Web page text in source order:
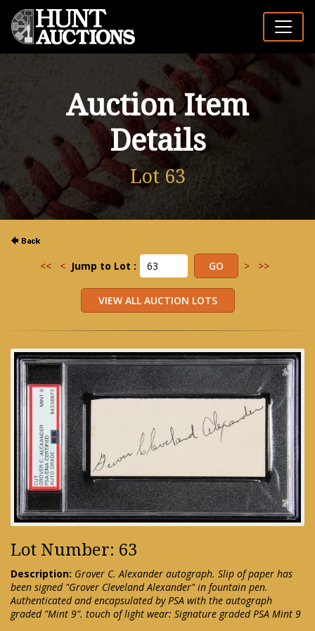
Auction Item
Details
Lot 63
<< < Jump to Lot : > >>
Lot Number: 63
Description: Grover C. Alexander autograph. Slip of paper has
been signed "Grover Cleveland Alexander" in fountain pen.
Authenticated and encapsulated by PSA with the autograph
graded "Mint 9". touch of light wear: Signature graded PSA Mint 9